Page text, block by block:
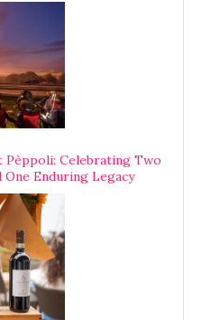
Pèppoli: Celebrating Two
One Enduring Legacy